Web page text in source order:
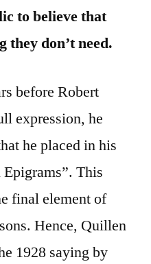
to believe that
they don’t need.
before Robert
expression, he
he placed in his
This
final element of
Hence, Quillen
1928 saying by